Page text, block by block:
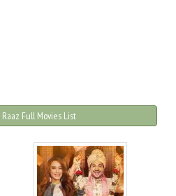
Raaz Full Movies List